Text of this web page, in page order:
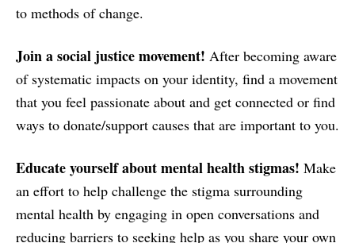
to methods of change.
Join a social justice movement! After becoming aware
of systematic impacts on your identity, find a movement
that you feel passionate about and get connected or find
ways to donate/support causes that are important to you.
Educate yourself about mental health stigmas! Make
an effort to help challenge the stigma surrounding
mental health by engaging in open conversations and
reducing barriers to seeking help as you share your own